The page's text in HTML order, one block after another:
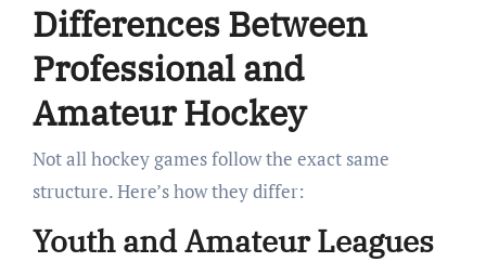
Differences Between
Professional and
Amateur Hockey
Not all hockey games follow the exact same
structure. Here’s how they differ:
Youth and Amateur Leagues